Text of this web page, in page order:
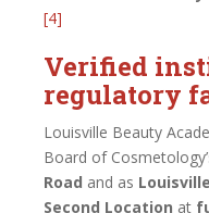
[4]
Verified
regulatory
Louisville Beauty
Board of
Road and as
Second Location at